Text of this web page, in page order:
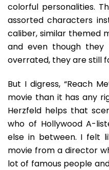
colorful personalities.
assorted characters
caliber, similar themed
and even though
overrated, they are still
But I digress, “Reach
movie than it has any
Herzfeld helps that
who of Hollywood A-
else in between. I felt
movie from a director
lot of famous people